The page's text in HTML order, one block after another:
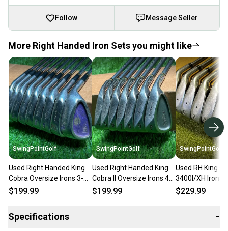
Follow Message Seller
More Right Handed Iron Sets you might like
SwingPointGolf
Used Right Handed King
Cobra Oversize Irons 3-
PW/SW Stiff Steel Golf
$199.99
SwingPointGolf
Used Right Handed King
Cobra II Oversize Irons 4-
PW Regular Graphite Golf
$199.99
SwingPointGolf
Used RH King
3400I/XH Irons
55g Regular
$229.99
Specifications −